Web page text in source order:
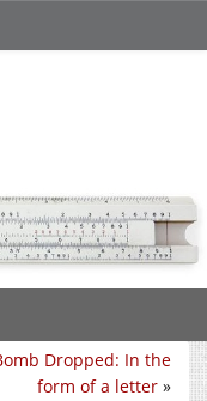
Dropped: In the
form of a letter »